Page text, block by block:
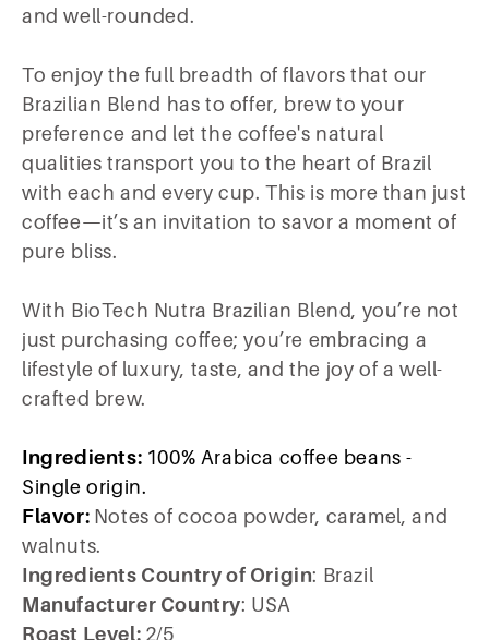
and well-rounded.
To enjoy the full breadth of flavors that our
Brazilian Blend has to offer, brew to your
preference and let the coffee's natural
qualities transport you to the heart of Brazil
with each and every cup. This is more than just
coffee—it’s an invitation to savor a moment of
pure bliss.
With BioTech Nutra Brazilian Blend, you’re not
just purchasing coffee; you’re embracing a
lifestyle of luxury, taste, and the joy of a well-
crafted brew.
Ingredients: 100% Arabica coffee beans -
Single origin.
Flavor: Notes of cocoa powder, caramel, and
walnuts.
Ingredients Country of Origin: Brazil
Manufacturer Country: USA
Roast Level: 2/5